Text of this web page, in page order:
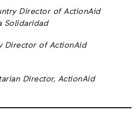
Director of ActionAid
Solidaridad
Director of ActionAid
Director, ActionAid